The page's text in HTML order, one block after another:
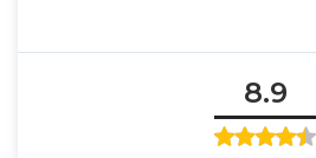
8.9